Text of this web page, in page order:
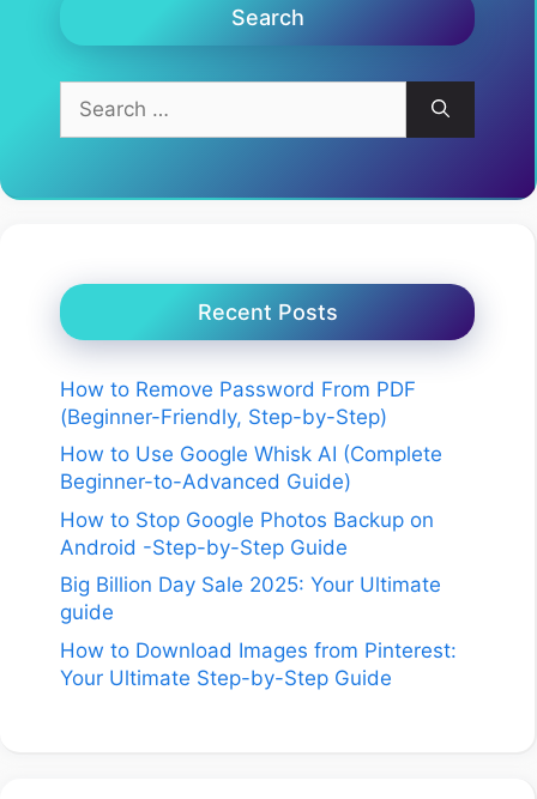
Search
for:
Recent Posts
How to Remove Password From PDF
(Beginner-Friendly, Step-by-Step)
How to Use Google Whisk AI (Complete
Beginner-to-Advanced Guide)
How to Stop Google Photos Backup on
Android -Step-by-Step Guide
Big Billion Day Sale 2025: Your Ultimate
guide
How to Download Images from Pinterest:
Your Ultimate Step-by-Step Guide